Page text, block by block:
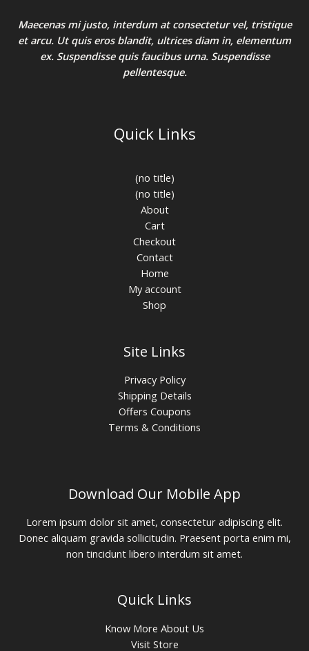
Maecenas mi justo, interdum at consectetur vel, tristique
et arcu. Ut quis eros blandit, ultrices diam in, elementum
ex. Suspendisse quis faucibus urna. Suspendisse
pellentesque.
Quick Links
(no title)
(no title)
About
Cart
Checkout
Contact
Home
My account
Shop
Site Links
Privacy Policy
Shipping Details
Offers Coupons
Terms & Conditions
Download Our Mobile App
Lorem ipsum dolor sit amet, consectetur adipiscing elit.
Donec aliquam gravida sollicitudin. Praesent porta enim mi,
non tincidunt libero interdum sit amet.
Quick Links
Know More About Us
Visit Store